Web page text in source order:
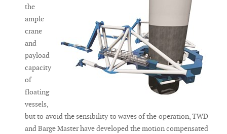
the
ample
crane
and
payload
capacity
of
floating
vessels,
but to avoid the sensibility to waves of the operation, TWD
and Barge Master have developed the motion compensated